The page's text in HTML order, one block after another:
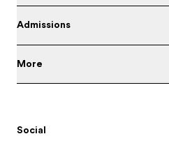
Admissions
More
Social